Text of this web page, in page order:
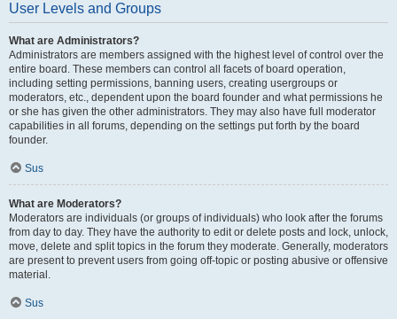
User Levels and Groups
What are Administrators?
Administrators are members assigned with the highest level of control over the
entire board. These members can control all facets of board operation,
including setting permissions, banning users, creating usergroups or
moderators, etc., dependent upon the board founder and what permissions he
or she has given the other administrators. They may also have full moderator
capabilities in all forums, depending on the settings put forth by the board
founder.
Sus
What are Moderators?
Moderators are individuals (or groups of individuals) who look after the forums
from day to day. They have the authority to edit or delete posts and lock, unlock,
move, delete and split topics in the forum they moderate. Generally, moderators
are present to prevent users from going off-topic or posting abusive or offensive
material.
Sus